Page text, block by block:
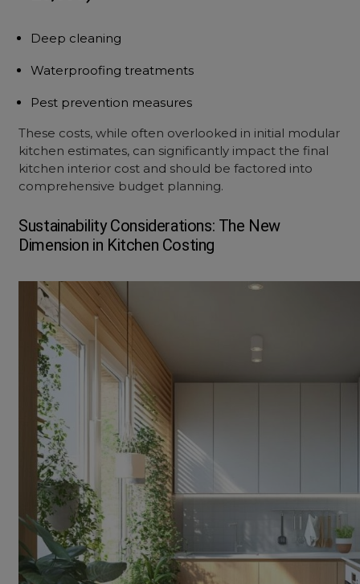
Deep cleaning
Waterproofing treatments
Pest prevention measures
These costs, while often overlooked in initial modular
kitchen estimates, can significantly impact the final
kitchen interior cost and should be factored into
comprehensive budget planning.
Sustainability Considerations: The New
Dimension in Kitchen Costing